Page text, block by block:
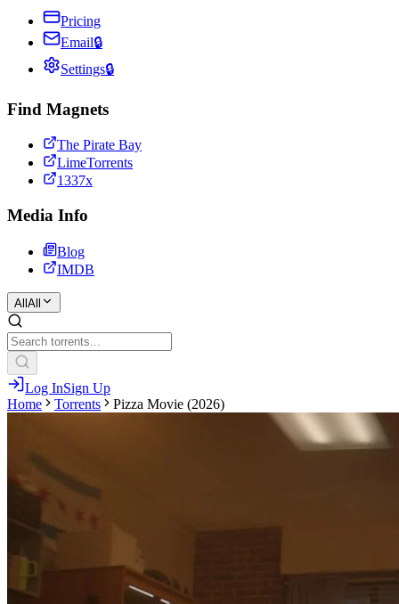
Pricing
Email🔒
Settings🔒
Find Magnets
The Pirate Bay
LimeTorrents
1337x
Media Info
Blog
IMDB
All All
Log InSign Up
Home
Torrents Pizza Movie (2026)